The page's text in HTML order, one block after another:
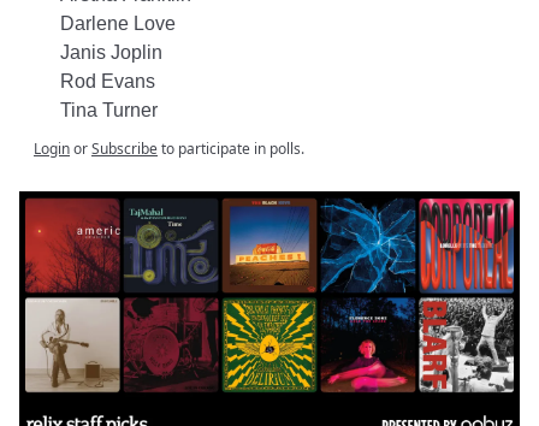
Darlene Love
Janis Joplin
Rod Evans
Tina Turner
LoginorSubscribeto participate in polls.